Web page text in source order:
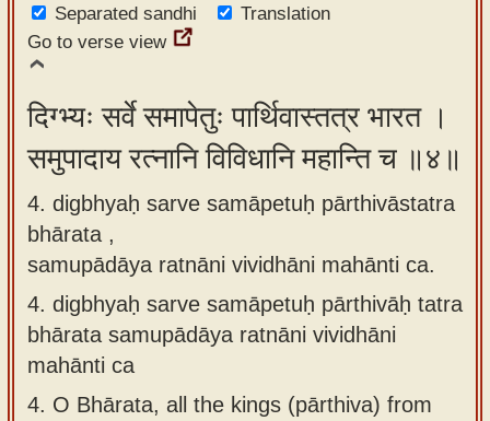
Separated sandhi
Translation
Go to verse view
दिग्भ्यः सर्वे समापेतुः पार्थिवास्तत्र भारत ।
समुपादाय रत्नानि विविधानि महान्ति च ॥४॥
4. digbhyaḥ sarve samāpetuḥ pārthivāstatra
bhārata ,
samupādāya ratnāni vividhāni mahānti ca.
4. digbhyaḥ sarve samāpetuḥ pārthivāḥ tatra
bhārata samupādāya ratnāni vividhāni
mahānti ca
4. O Bhārata, all the kings (pārthiva) from